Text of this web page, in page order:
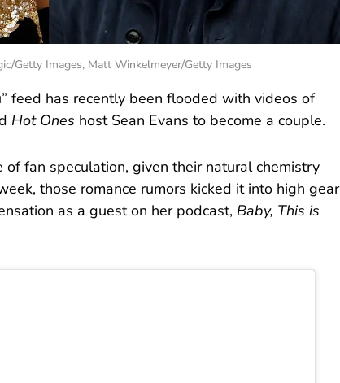
Getty Images, Matt Winkelmeyer/Getty Images
feed has recently been flooded with videos of
Hot Ones host Sean Evans to become a couple.
fan speculation, given their natural chemistry
those romance rumors kicked it into high gear
as a guest on her podcast, Baby, This is